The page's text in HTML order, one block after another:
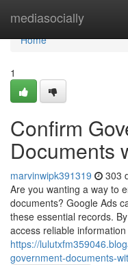
mediasocially
Home
Home
1
Confirm
Documents
marvinwipk391319 303
Are you wanting a way to
documents? Google Ads
these essential records.
access reliable
https://
government-documents-